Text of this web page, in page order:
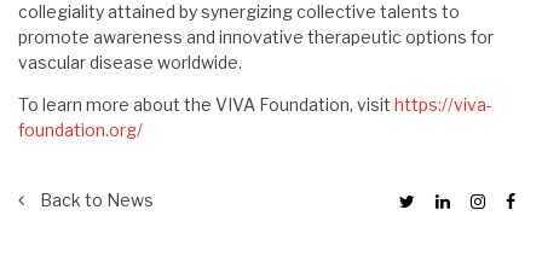
collegiality attained by synergizing collective talents to
promote awareness and innovative therapeutic options for
vascular disease worldwide.
To learn more about the VIVA Foundation, visit https://viva-
foundation.org/
Back to News